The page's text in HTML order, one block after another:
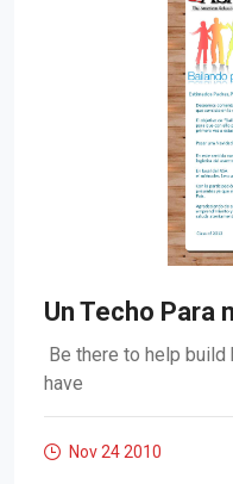
Un Techo Para
Be there to help
have
Nov 242010